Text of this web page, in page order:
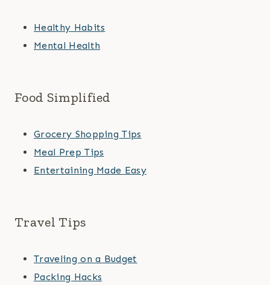
Healthy Habits
Mental Health
Food Simplified
Grocery Shopping Tips
Meal Prep Tips
Entertaining Made Easy
Travel Tips
Traveling on a Budget
Packing Hacks